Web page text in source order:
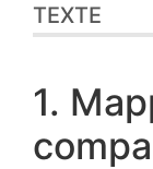
TEXTE
1.